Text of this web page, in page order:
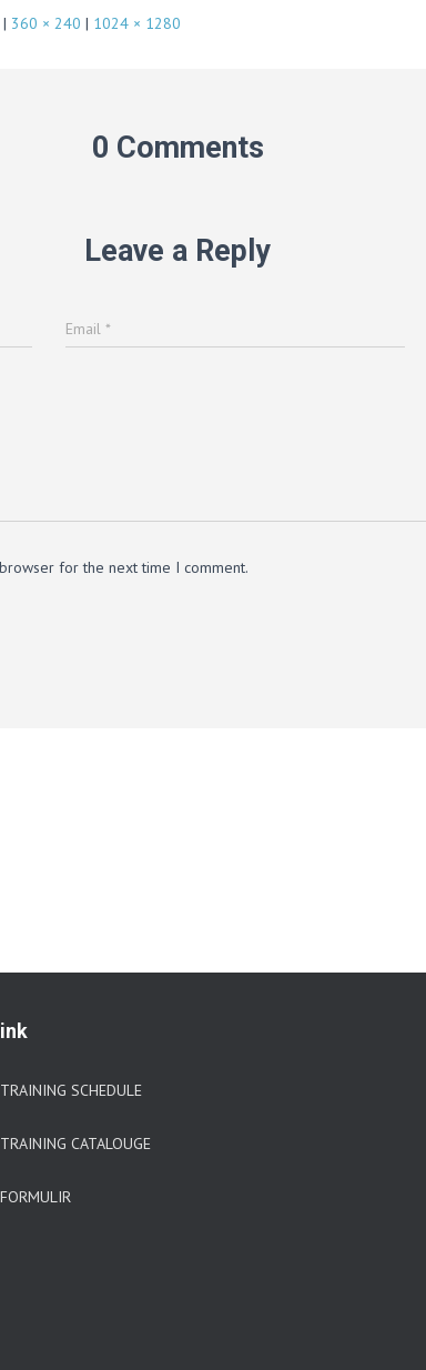
| 360 × 240 | 1024 × 1280
0 Comments
Leave a Reply
Email*
for the next time I comment.
TRAINING SCHEDULE
TRAINING CATALOUGE
FORMULIR